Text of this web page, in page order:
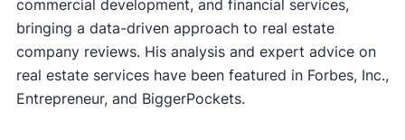
commercial development, and financial services,
bringing a data-driven approach to real estate
company reviews. His analysis and expert advice on
real estate services have been featured in Forbes, Inc.,
Entrepreneur, and BiggerPockets.